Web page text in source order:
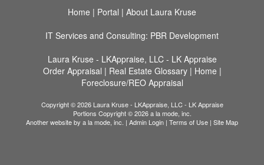
Home | Portal | About Laura Kruse
IT Services and Consulting: PBR Development
Laura Kruse - LKAppraise, LLC - LK Appraise
Order Appraisal | Real Estate Glossary| Home |
Foreclosure/REO Appraisal
Copyright © 2026 Laura Kruse - LKAppraise, LLC - LK Appraise
Portions Copyright © 2026 a la mode, inc.
Another website by a la mode, inc. | Admin Login | Terms of Use | Site Map